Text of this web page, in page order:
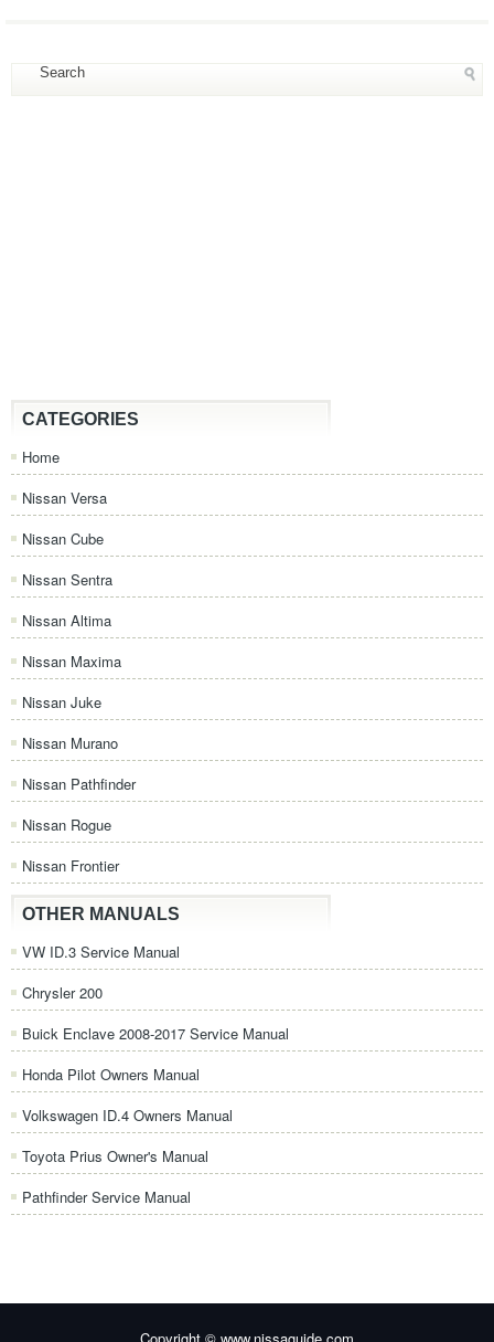
CATEGORIES
Home
Nissan Versa
Nissan Cube
Nissan Sentra
Nissan Altima
Nissan Maxima
Nissan Juke
Nissan Murano
Nissan Pathfinder
Nissan Rogue
Nissan Frontier
OTHER MANUALS
VW ID.3 Service Manual
Chrysler 200
Buick Enclave 2008-2017 Service Manual
Honda Pilot Owners Manual
Volkswagen ID.4 Owners Manual
Toyota Prius Owner's Manual
Pathfinder Service Manual